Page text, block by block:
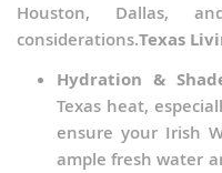
Houston, Dallas,
considerations.Texas
Hydration &
Texas heat,
ensure your Irish
ample fresh water